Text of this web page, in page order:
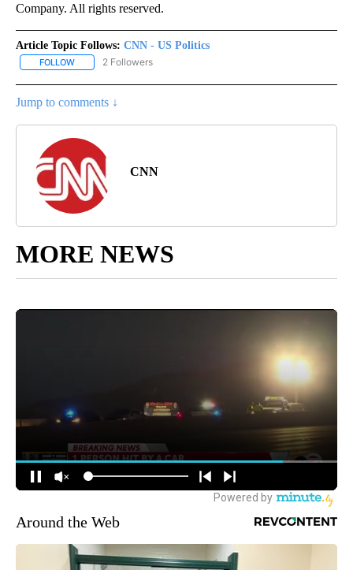
Company. All rights reserved.
Article Topic Follows: CNN - US Politics
FOLLOW FOLLOW "CNN - US POLITICS" TO RECEIVE NOTIFICATIONS
2 Followers
Jump to comments ↓
CNN
MORE NEWS
Around the Web